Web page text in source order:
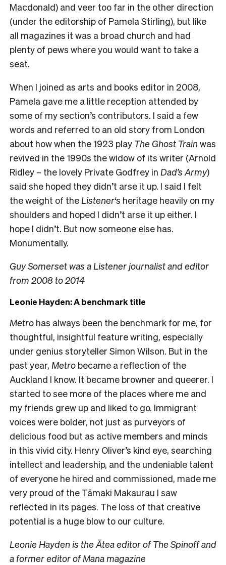
Macdonald) and veer too far in the other direction
(under the editorship of Pamela Stirling), but like
all magazines it was a broad church and had
plenty of pews where you would want to take a
seat.
When I joined as arts and books editor in 2008,
Pamela gave me a little reception attended by
some of my section’s contributors. I said a few
words and referred to an old story from London
about how when the 1923 play The Ghost Train was
revived in the 1990s the widow of its writer (Arnold
Ridley – the lovely Private Godfrey in Dad’s Army)
said she hoped they didn’t arse it up. I said I felt
the weight of the Listener‘s heritage heavily on my
shoulders and hoped I didn’t arse it up either. I
hope I didn’t. But now someone else has.
Monumentally.
Guy Somerset was a Listener journalist and editor
from 2008 to 2014
Leonie Hayden: A benchmark title
Metro has always been the benchmark for me, for
thoughtful, insightful feature writing, especially
under genius storyteller Simon Wilson. But in the
past year, Metro became a reflection of the
Auckland I know. It became browner and queerer. I
started to see more of the places where me and
my friends grew up and liked to go. Immigrant
voices were bolder, not just as purveyors of
delicious food but as active members and minds
in this vivid city. Henry Oliver’s kind eye, searching
intellect and leadership, and the undeniable talent
of everyone he hired and commissioned, made me
very proud of the Tāmaki Makaurau I saw
reflected in its pages. The loss of that creative
potential is a huge blow to our culture.
Leonie Hayden is the Ātea editor of The Spinoff and
a former editor of Mana magazine